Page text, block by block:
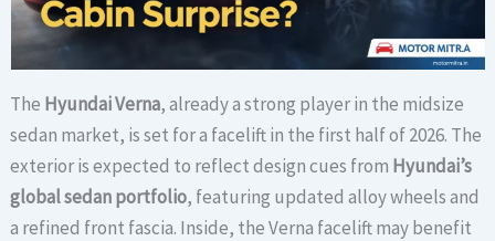
The Hyundai Verna, already a strong player in the midsize
sedan market, is set for a facelift in the first half of 2026. The
exterior is expected to reflect design cues from Hyundai’s
global sedan portfolio, featuring updated alloy wheels and
a refined front fascia. Inside, the Verna facelift may benefit